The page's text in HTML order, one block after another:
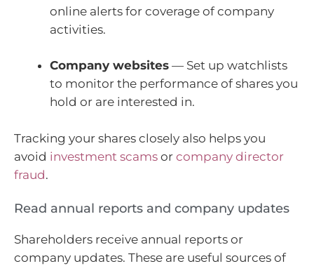
online alerts for coverage of company
activities.
Company websites — Set up watchlists
to monitor the performance of shares you
hold or are interested in.
Tracking your shares closely also helps you
avoid investment scams or company director
fraud.
Read annual reports and company updates
Shareholders receive annual reports or
company updates. These are useful sources of